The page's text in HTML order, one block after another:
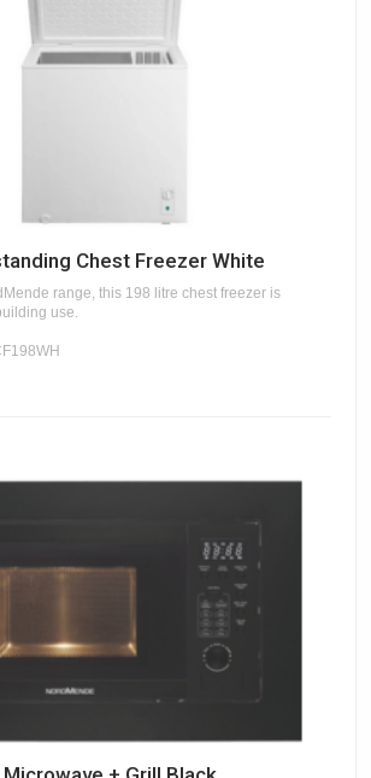
Chest Freezer White
range, this 198 litre chest freezer is
use.